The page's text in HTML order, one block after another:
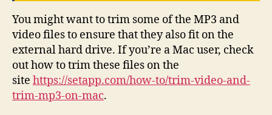
You might want to trim some of the MP3 and
video files to ensure that they also fit on the
external hard drive. If you’re a Mac user, check
out how to trim these files on the
site https://setapp.com/how-to/trim-video-and-
trim-mp3-on-mac.